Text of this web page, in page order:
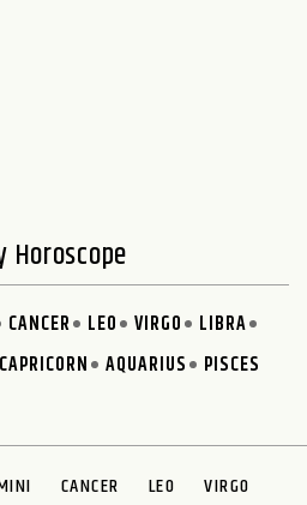
Horoscope
CANCER LEO VIRGO
LIBRA
CAPRICORN AQUARIUS PISCES
CANCER LEO
VIRGO